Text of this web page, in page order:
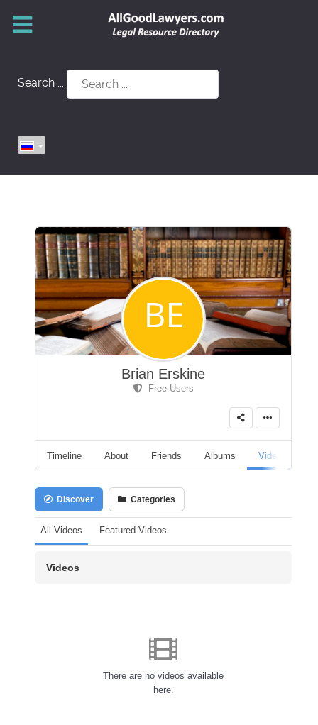
Search ...
Brian Erskine
Free Users
Timeline About Friends Albums Videos
Discover Categories
All Videos Featured Videos
Videos
There are no videos available
here.